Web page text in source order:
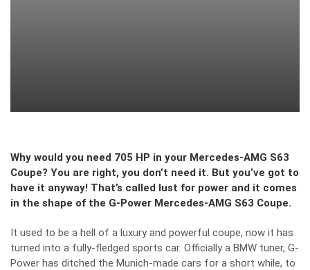
Why would you need 705 HP in your Mercedes-AMG S63
Coupe? You are right, you don’t need it. But you’ve got to
have it anyway! That’s called lust for power and it comes
in the shape of the G-Power Mercedes-AMG S63 Coupe.
It used to be a hell of a luxury and powerful coupe, now it has
turned into a fully-fledged sports car. Officially a BMW tuner, G-
Power has ditched the Munich-made cars for a short while, to